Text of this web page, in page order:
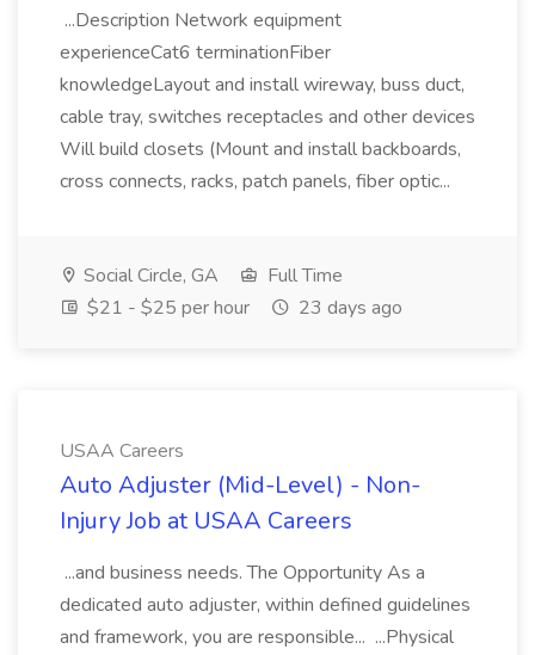
...Description Network equipment
experienceCat6 terminationFiber
knowledgeLayout and install wireway, buss duct,
cable tray, switches receptacles and other devices
Will build closets (Mount and install backboards,
cross connects, racks, patch panels, fiber optic...
Social Circle, GA
Full Time
$21 - $25 per hour
23 days ago
USAA Careers
Auto Adjuster (Mid-Level) - Non-
Injury Job at USAA Careers
...and business needs. The Opportunity As a
dedicated auto adjuster, within defined guidelines
and framework, you are responsible... ...Physical